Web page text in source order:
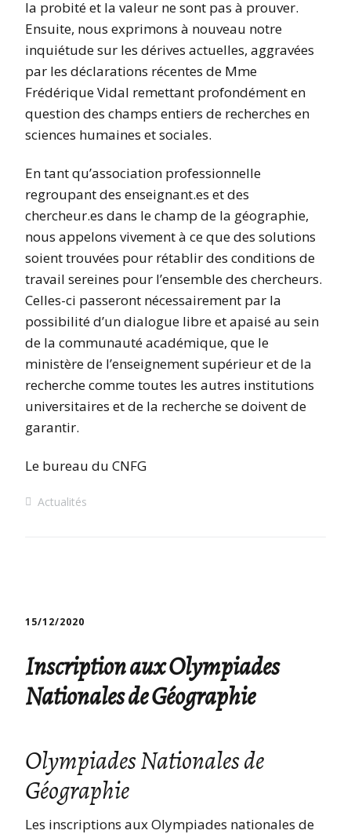
la probité et la valeur ne sont pas à prouver.
Ensuite, nous exprimons à nouveau notre
inquiétude sur les dérives actuelles, aggravées
par les déclarations récentes de Mme
Frédérique Vidal remettant profondément en
question des champs entiers de recherches en
sciences humaines et sociales.
En tant qu’association professionnelle
regroupant des enseignant.es et des
chercheur.es dans le champ de la géographie,
nous appelons vivement à ce que des solutions
soient trouvées pour rétablir des conditions de
travail sereines pour l’ensemble des chercheurs.
Celles-ci passeront nécessairement par la
possibilité d’un dialogue libre et apaisé au sein
de la communauté académique, que le
ministère de l’enseignement supérieur et de la
recherche comme toutes les autres institutions
universitaires et de la recherche se doivent de
garantir.
Le bureau du CNFG
Actualités
15/12/2020
Inscription aux Olympiades
Nationales de Géographie
Olympiades Nationales de
Géographie
Les inscriptions aux Olympiades nationales de